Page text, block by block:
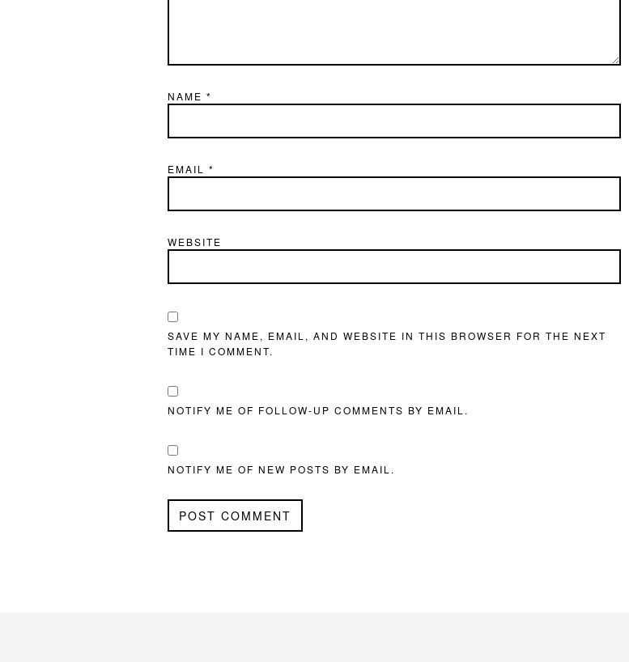
NAME *
EMAIL *
WEBSITE
SAVE MY NAME, EMAIL, AND WEBSITE IN THIS BROWSER FOR THE NEXT
TIME I COMMENT.
NOTIFY ME OF FOLLOW-UP COMMENTS BY EMAIL.
NOTIFY ME OF NEW POSTS BY EMAIL.